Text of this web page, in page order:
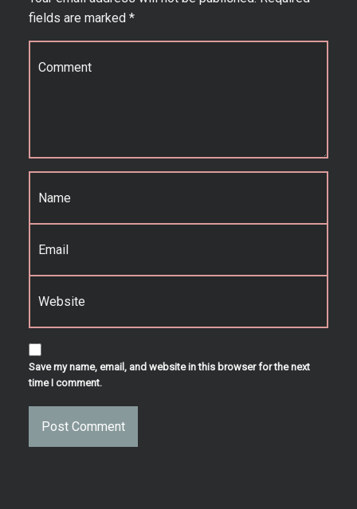
fields are marked *
Comment*
Name
*
Email*
Website
Save my name, email, and website in this browser for the next
time I comment.